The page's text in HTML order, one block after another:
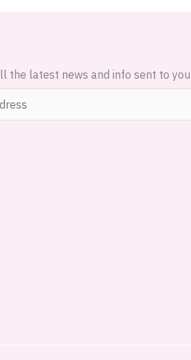
the latest news and info sent to